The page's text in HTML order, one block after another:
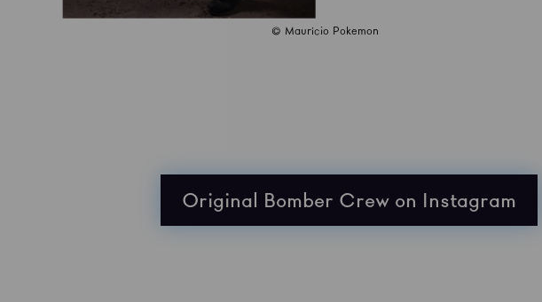
© Maurício Pokemon
Original Bomber Crew on Instagram